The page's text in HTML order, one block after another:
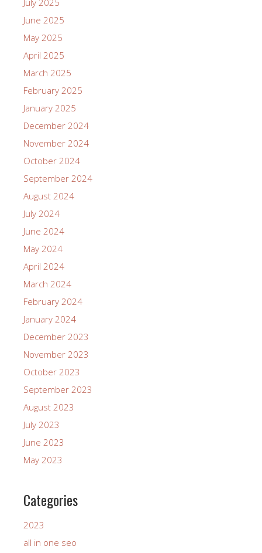
June 2025
May 2025
April 2025
March 2025
February 2025
January 2025
December 2024
November 2024
October 2024
September 2024
August 2024
July 2024
June 2024
May 2024
April 2024
March 2024
February 2024
January 2024
December 2023
November 2023
October 2023
September 2023
August 2023
July 2023
June 2023
May 2023
Categories
2023
all in one seo